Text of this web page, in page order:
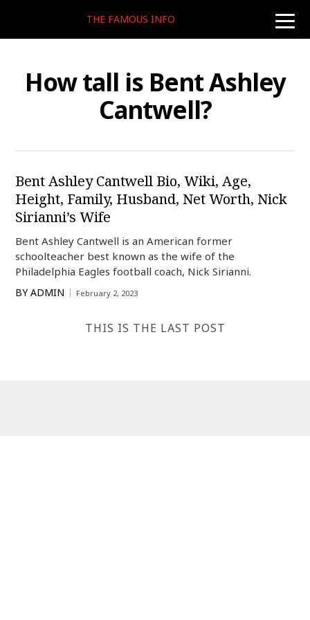
toggle
THE FAMOUS INFO
How tall is Bent Ashley
Cantwell?
Bent Ashley Cantwell Bio, Wiki, Age,
Height, Family, Husband, Net Worth, Nick
Sirianni’s Wife
Bent Ashley Cantwell is an American former
schoolteacher best known as the wife of the
Philadelphia Eagles football coach, Nick Sirianni.
BY ADMIN February 2, 2023
THIS IS THE LAST POST